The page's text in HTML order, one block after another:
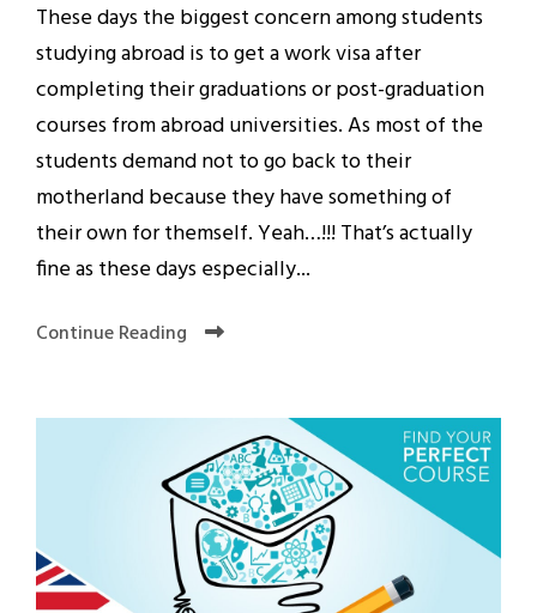
These days the biggest concern among students
studying abroad is to get a work visa after
completing their graduations or post-graduation
courses from abroad universities. As most of the
students demand not to go back to their
motherland because they have something of
their own for themself. Yeah…!!! That’s actually
fine as these days especially...
Continue Reading